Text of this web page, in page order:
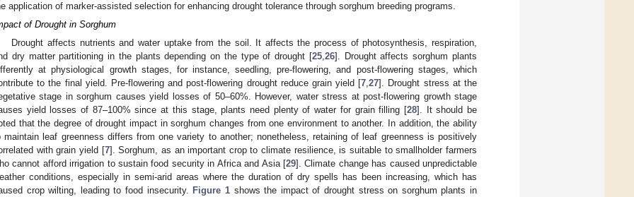
application of marker-assisted selection for enhancing drought tolerance through sorghum breeding programs.
of Drought in Sorghum
Drought affects nutrients and water uptake from the soil. It affects the process of photosynthesis, respiration,
dry matter partitioning in the plants depending on the type of drought [25, 26]. Drought affects sorghum plants
at physiological growth stages, for instance, seedling, pre-flowering, and post-flowering stages, which
to the final yield. Pre-flowering and post-flowering drought reduce grain yield [7 ,27]. Drought stress at the
stage in sorghum causes yield losses of 50–60%. However, water stress at post-flowering growth stage
yield losses of 87–100% since at this stage, plants need plenty of water for grain filling [28]. It should be
that the degree of drought impact in sorghum changes from one environment to another. In addition, the ability
maintain leaf greenness differs from one variety to another; nonetheless, retaining of leaf greenness is positively
with grain yield [7]. Sorghum, as an important crop to climate resilience, is suitable to smallholder farmers
cannot afford irrigation to sustain food security in Africa and Asia [29]. Climate change has caused unpredictable
conditions, especially in semi-arid areas where the duration of dry spells has been increasing, which has
crop wilting, leading to food insecurity. Figure 1shows the impact of drought stress on sorghum plants in